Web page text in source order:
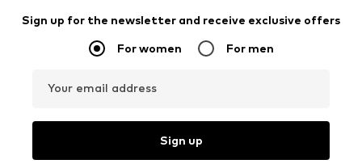
Sign up for the newsletter and receive exclusive offers
For women For men
Your email address
Sign up